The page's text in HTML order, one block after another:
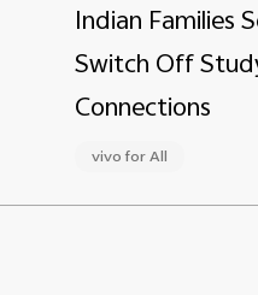
Indian Families
Switch Off
Connections
vivo for All